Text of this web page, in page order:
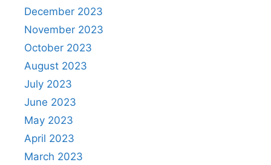
December 2023
November 2023
October 2023
August 2023
July 2023
June 2023
May 2023
April 2023
March 2023